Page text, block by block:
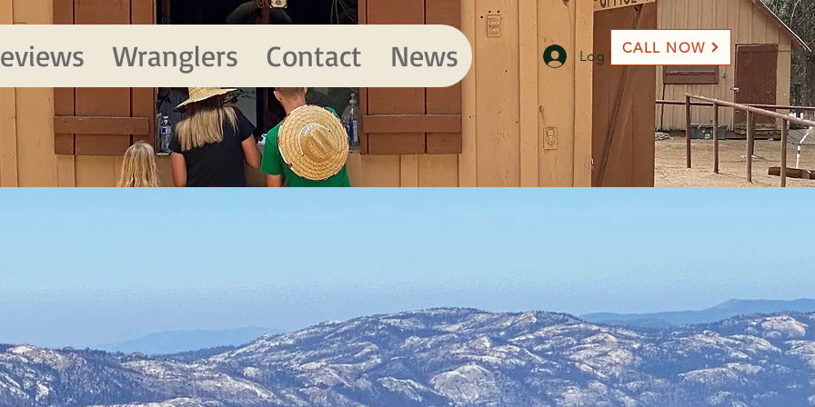
Wranglers Contact News Log In CALL NOW